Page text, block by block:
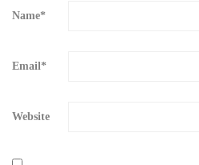
Name*
Email*
Website